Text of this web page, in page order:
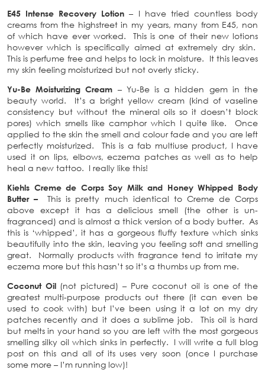
E45 Intense Recovery Lotion – I have tried countless body
creams from the highstreet in my years, many from E45, non
of which have ever worked. This is one of their new lotions
however which is specifically aimed at extremely dry skin.
This is perfume free and helps to lock in moisture. It this leaves
my skin feeling moisturized but not overly sticky.
Yu-Be Moisturizing Cream – Yu-Be is a hidden gem in the
beauty world. It’s a bright yellow cream (kind of vaseline
consistency but without the mineral oils so it doesn’t block
pores) which smells like camphor which I quite like. Once
applied to the skin the smell and colour fade and you are left
perfectly moisturized. This is a fab multiuse product, I have
used it on lips, elbows, eczema patches as well as to help
heal a new tattoo. I really like this!
Kiehls Creme de Corps Soy Milk and Honey Whipped Body
Butter – This is pretty much identical to Creme de Corps
above except it has a delicious smell (the other is un-
fragranced) and is almost a thick version of a body butter. As
this is ‘whipped’, it has a gorgeous fluffy texture which sinks
beautifully into the skin, leaving you feeling soft and smelling
great. Normally products with fragrance tend to irritate my
eczema more but this hasn’t so it’s a thumbs up from me.
Coconut Oil(not pictured) – Pure coconut oil is one of the
greatest multi-purpose products out there (it can even be
used to cook with) but I’ve been using it a lot on my dry
patches recently and it does a sublime job. This oil is hard
but melts in your hand so you are left with the most gorgeous
smelling silky oil which sinks in perfectly. I will write a full blog
post on this and all of its uses very soon (once I purchase
some more – I’m running low)!